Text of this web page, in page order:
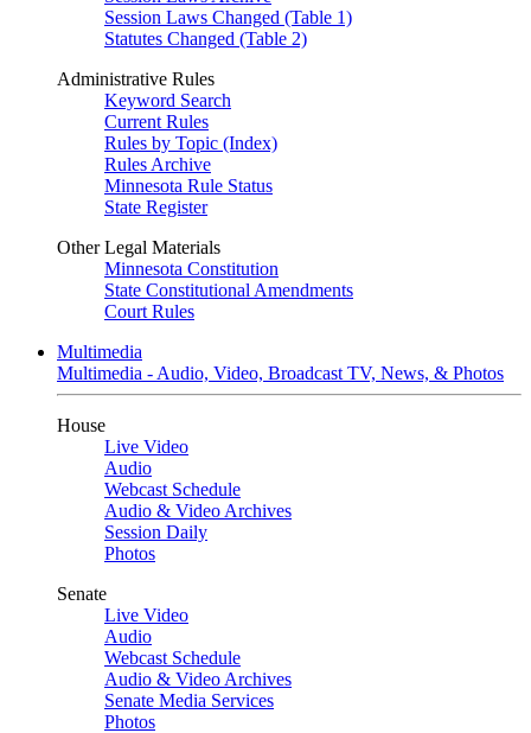
Session Laws Changed (Table 1)
Statutes Changed (Table 2)
Administrative Rules
Keyword Search
Current Rules
Rules by Topic (Index)
Rules Archive
Minnesota Rule Status
State Register
Other Legal Materials
Minnesota Constitution
State Constitutional Amendments
Court Rules
Multimedia
Multimedia - Audio, Video, Broadcast TV, News, & Photos
House
Live Video
Audio
Webcast Schedule
Audio & Video Archives
Session Daily
Photos
Senate
Live Video
Audio
Webcast Schedule
Audio & Video Archives
Senate Media Services
Photos